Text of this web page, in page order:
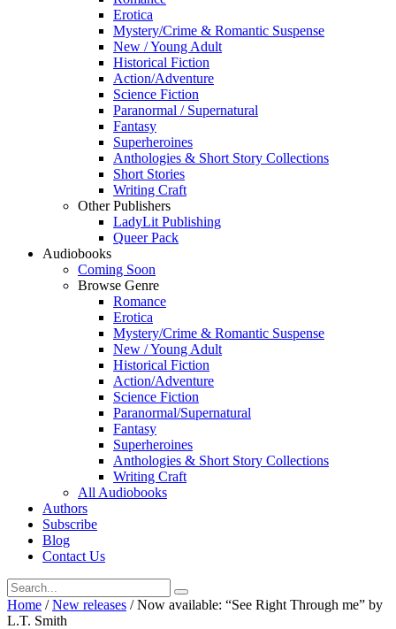
Erotica
Mystery/Crime & Romantic Suspense
New / Young Adult
Historical Fiction
Action/Adventure
Science Fiction
Paranormal / Supernatural
Fantasy
Superheroines
Anthologies & Short Story Collections
Short Stories
Writing Craft
Other Publishers
LadyLit Publishing
Queer Pack
Audiobooks
Coming Soon
Browse Genre
Romance
Erotica
Mystery/Crime & Romantic Suspense
New / Young Adult
Historical Fiction
Action/Adventure
Science Fiction
Paranormal/Supernatural
Fantasy
Superheroines
Anthologies & Short Story Collections
Writing Craft
All Audiobooks
Authors
Subscribe
Blog
Contact Us
Home / New releases / Now available: “See Right Through me” by
L.T. Smith